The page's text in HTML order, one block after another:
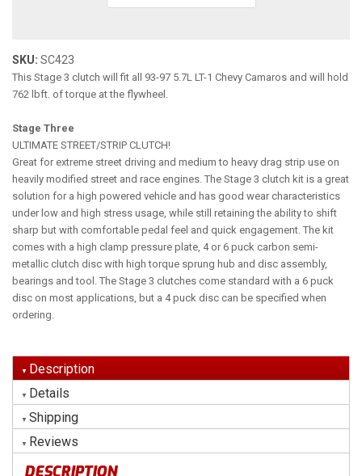
SKU: SC423
This Stage 3 clutch will fit all 93-97 5.7L LT-1 Chevy Camaros and will hold
762 lbft. of torque at the flywheel.
Stage Three
ULTIMATE STREET/STRIP CLUTCH!
Great for extreme street driving and medium to heavy drag strip use on
heavily modified street and race engines. The Stage 3 clutch kit is a great
solution for a high powered vehicle and has good wear characteristics
under low and high stress usage, while still retaining the ability to shift
sharp but with comfortable pedal feel and quick engagement. The kit
comes with a high clamp pressure plate, 4 or 6 puck carbon semi-
metallic clutch disc with high torque sprung hub and disc assembly,
bearings and tool. The Stage 3 clutches come standard with a 6 puck
disc on most applications, but a 4 puck disc can be specified when
ordering.
Description
Details
Shipping
Reviews
DESCRIPTION